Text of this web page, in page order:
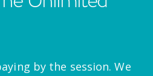
by the session. We